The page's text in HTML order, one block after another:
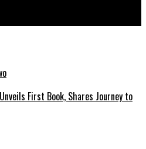
First Book, Shares Journey to